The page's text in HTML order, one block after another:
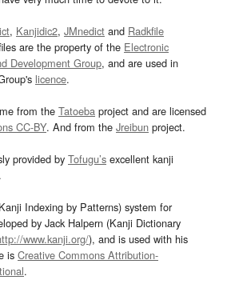
, Kanjidic2, JMnedict and Radkfile
are the property of the Electronic
Development Group, and are used in
licence.
from the Tatoeba project and are licensed
CC-BY. And from the Jreibun project.
provided by Tofugu’s excellent kanji
.
Indexing by Patterns) system for
by Jack Halpern (Kanji Dictionary
www.kanji.org/), and is used with his
is Creative Commons Attribution-
.